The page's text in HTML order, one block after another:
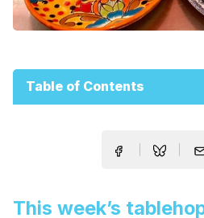
Table of Contents
This week’s